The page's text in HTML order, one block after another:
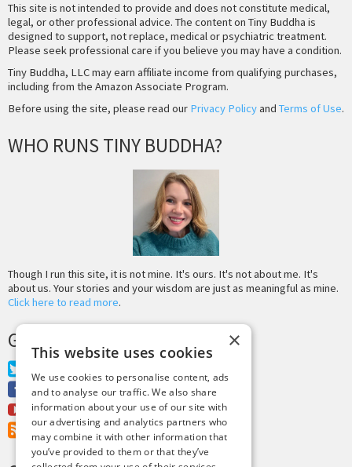
This site is not intended to provide and does not constitute medical,
legal, or other professional advice. The content on Tiny Buddha is
designed to support, not replace, medical or psychiatric treatment.
Please seek professional care if you believe you may have a condition.
Tiny Buddha, LLC may earn affiliate income from qualifying purchases,
including from the Amazon Associate Program.
Before using the site, please read our Privacy Policyand Terms of Use.
WHO RUNS TINY BUDDHA?
Though I run this site, it is not mine. It's ours. It's not about me. It's
about us. Your stories and your wisdom are just as meaningful as mine.
Click here to read more.
GET MORE TINY BUDDHA
Twitter
Facebook
Youtube
RSS Feed
×
This website uses cookies
We use cookies to personalise content, ads
and to analyse our traffic. We also share
information about your use of our site with
our advertising and analytics partners who
may combine it with other information that
you’ve provided to them or that they’ve